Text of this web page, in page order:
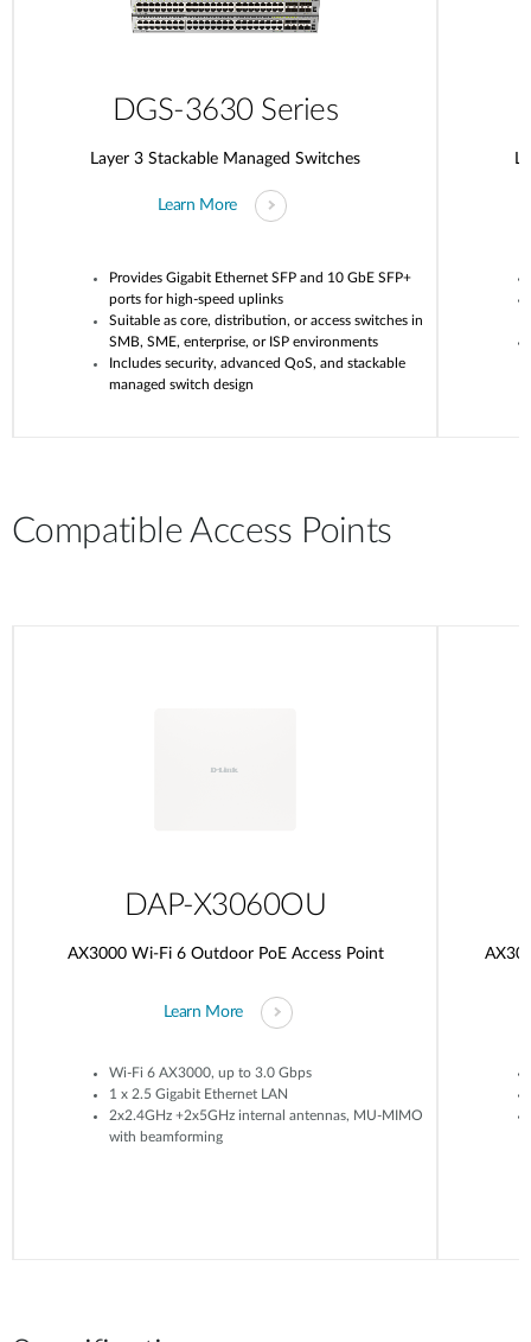
DGS-3630 Series
Layer 3 Stackable Managed Switches
Learn More
Provides Gigabit Ethernet SFP and 10 GbE SFP+
ports for high-speed uplinks
Suitable as core, distribution, or access switches in
SMB, SME, enterprise, or ISP environments
Includes security, advanced QoS, and stackable
managed switch design
Compatible Access Points
DAP-X3060OU
AX3000 Wi-Fi 6 Outdoor PoE Access Point
Learn More
Wi-Fi 6 AX3000, up to 3.0 Gbps
1 x 2.5 Gigabit Ethernet LAN
2x2.4GHz +2x5GHz internal antennas, MU-MIMO
with beamforming